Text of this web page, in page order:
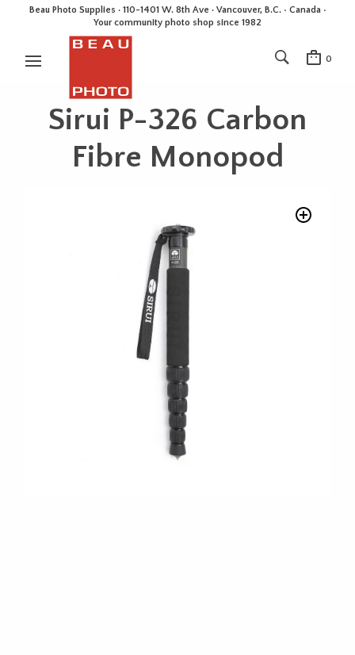
Beau Photo Supplies · 110-1401 W. 8th Ave · Vancouver, B.C. • Canada •
Your community photo shop since 1982
0
Sirui P-326 Carbon
Fibre Monopod